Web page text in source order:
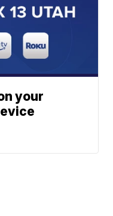
your